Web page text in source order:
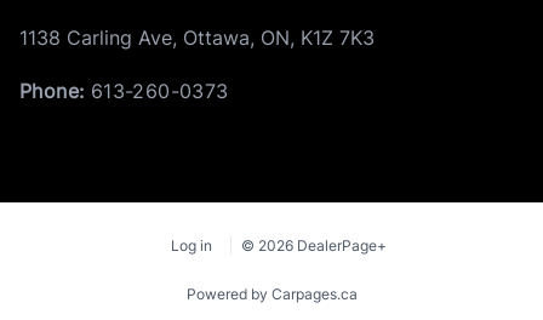
1138 Carling Ave, Ottawa, ON, K1Z 7K3
Phone: 613-260-0373
Log in © 2026 DealerPage+
Powered by Carpages.ca